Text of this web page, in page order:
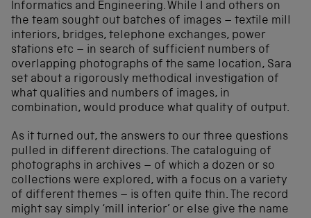
Informatics and Engineering. While I and others on
the team sought out batches of images – textile mill
interiors, bridges, telephone exchanges, power
stations etc – in search of sufficient numbers of
overlapping photographs of the same location, Sara
set about a rigorously methodical investigation of
what qualities and numbers of images, in
combination, would produce what quality of output.
As it turned out, the answers to our three questions
pulled in different directions. The cataloguing of
photographs in archives – of which a dozen or so
collections were explored, with a focus on a variety
of different themes – is often quite thin. The record
might say simply ‘mill interior’ or else give the name